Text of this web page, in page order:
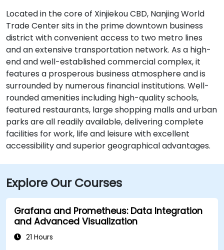
Located in the core of Xinjiekou CBD, Nanjing World
Trade Center sits in the prime downtown business
district with convenient access to two metro lines
and an extensive transportation network. As a high-
end and well-established commercial complex, it
features a prosperous business atmosphere and is
surrounded by numerous financial institutions. Well-
rounded amenities including high-quality schools,
featured restaurants, large shopping malls and urban
parks are all readily available, delivering complete
facilities for work, life and leisure with excellent
accessibility and superior geographical advantages.
Explore Our Courses
Grafana and Prometheus: Data Integration
and Advanced Visualization
21 Hours